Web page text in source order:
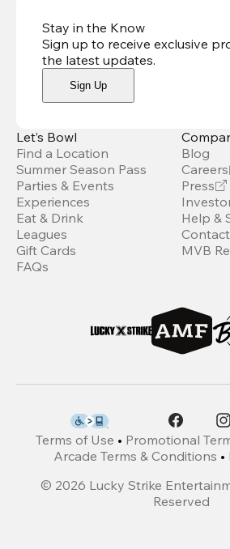
Stay in the Know
Sign up to receive exclusive
the latest updates.
Sign Up
Let’s Bowl
Find a Location
Summer Season Pass
Parties & Events
Experiences
Eat & Drink
Leagues
Gift Cards
FAQs
Blog
Careers
Press
Help &
MVB
Terms of Use • Promotional
Arcade Terms & Conditions •
© 2026 Lucky Strike
Reserved